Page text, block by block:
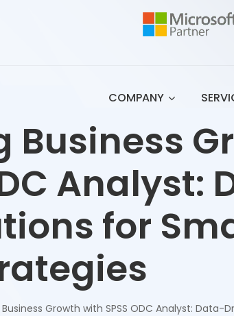
COMPANY
Business
Analyst:
for
Growth with SPSS ODC Analyst: